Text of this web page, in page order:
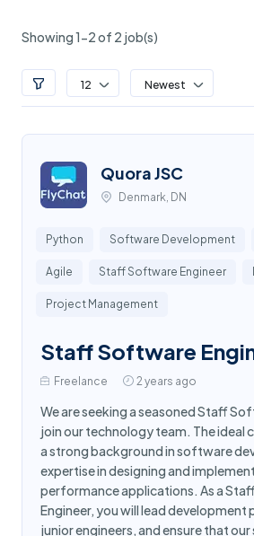
Showing 1-2 of 2 job(s)
12 Newest
Quora JSC
Denmark, DN
Python Software Development
Agile Staff Software Engineer
Project Management
Staff Software
Freelance 2 years ago
We are seeking a seasoned Staff
join our technology team. The ideal
a strong background in software
expertise in designing and
performance applications. As a
Engineer, you will lead
junior engineers, and ensure that